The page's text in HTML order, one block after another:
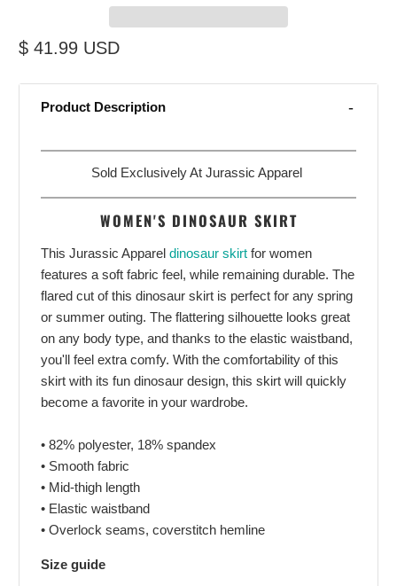
$ 41.99 USD
Product Description
Sold Exclusively At Jurassic Apparel
WOMEN'S DINOSAUR SKIRT
This Jurassic Appareldinosaur skirtfor women
features a soft fabric feel, while remaining durable. The
flared cut of this dinosaur skirt is perfect for any spring
or summer outing. The flattering silhouette looks great
on any body type, and thanks to the elastic waistband,
you'll feel extra comfy. With the comfortability of this
skirt with its fun dinosaur design, this skirt will quickly
become a favorite in your wardrobe.
• 82% polyester, 18% spandex
• Smooth fabric
• Mid-thigh length
• Elastic waistband
• Overlock seams, coverstitch hemline
Size guide